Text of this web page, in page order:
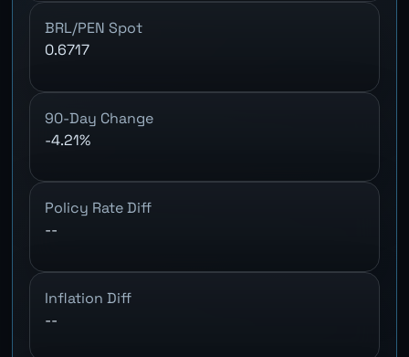
BRL/PEN Spot
0.6717
90-Day Change
-4.21%
Policy Rate Diff
--
Inflation Diff
--